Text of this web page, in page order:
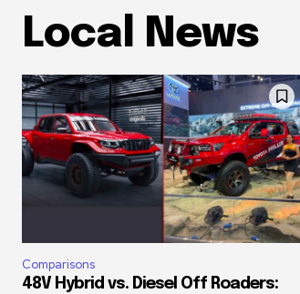
Local News
Comparisons
48V Hybrid vs. Diesel Off Roaders: